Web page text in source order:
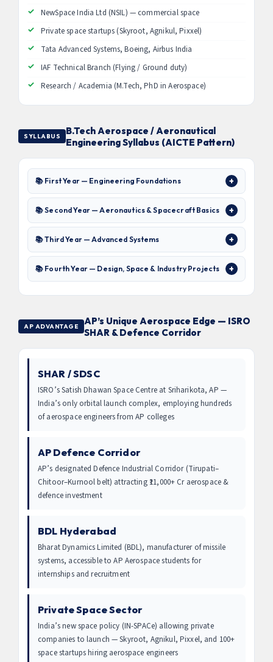
NewSpace India Ltd (NSIL) — commercial space
Private space startups (Skyroot, Agnikul, Pixxel)
Tata Advanced Systems, Boeing, Airbus India
IAF Technical Branch (Flying / Ground duty)
Research / Academia (M.Tech, PhD in Aerospace)
SYLLABUS
B.Tech Aerospace / Aeronautical
Engineering Syllabus (AICTE Pattern)
📚 First Year — Engineering Foundations
📚 Second Year — Aeronautics & Spacecraft Basics
📚 Third Year — Advanced Systems
📚 Fourth Year — Design, Space & Industry Projects
AP ADVANTAGE
AP’s Unique Aerospace Edge — ISRO
SHAR & Defence Corridor
SHAR / SDSC
ISRO’s Satish Dhawan Space Centre at Sriharikota, AP —
India’s only orbital launch complex, employing hundreds
of aerospace engineers from AP colleges
AP Defence Corridor
AP’s designated Defence Industrial Corridor (Tirupati–
Chitoor–Kurnool belt) attracting ₹11,000+ Cr aerospace &
defence investment
BDL Hyderabad
Bharat Dynamics Limited (BDL), manufacturer of missile
systems, accessible to AP Aerospace students for
internships and recruitment
Private Space Sector
India’s new space policy (IN-SPACe) allowing private
companies to launch — Skyroot, Agnikul, Pixxel, and 100+
space startups hiring aerospace engineers